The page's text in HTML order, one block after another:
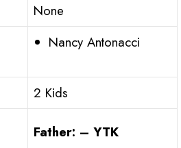
None
Nancy Antonacci
2 Kids
Father: – YTK